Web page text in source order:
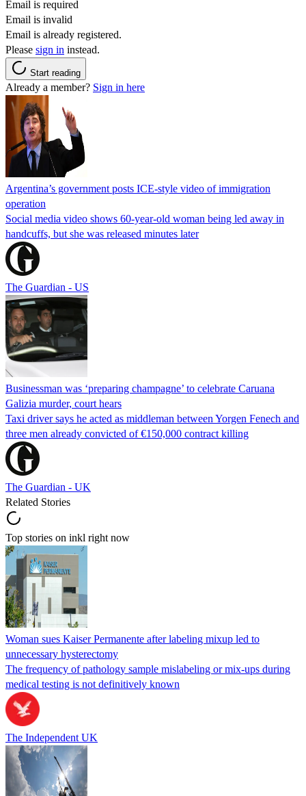
Email is required
Email is invalid
Email is already registered.
Please sign in instead.
Start reading
Already a member? Sign in here
Argentina’s government posts ICE-style video of immigration
operation
Social media video shows 60-year-old woman being led away in
handcuffs, but she was released minutes later
The Guardian - US
Businessman was ‘preparing champagne’ to celebrate Caruana
Galizia murder, court hears
Taxi driver says he acted as middleman between Yorgen Fenech and
three men already convicted of €150,000 contract killing
The Guardian - UK
Related Stories
Top stories on inkl right now
Woman sues Kaiser Permanente after labeling mixup led to
unnecessary hysterectomy
The frequency of pathology sample mislabeling or mix-ups during
medical testing is not definitively known
The Independent UK